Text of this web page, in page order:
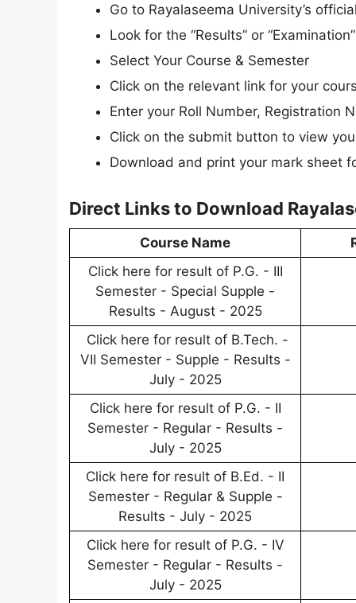
Go to Rayalaseema University’s
Look for the “Results” or
Select Your Course & Semester
Click on the relevant link for your
Enter your Roll Number, Registration
Click on the submit button to view
Download and print your mark sheet
Direct Links to Download
Course Name
Click here for result of P.G. - III
Semester - Special Supple -
Results - August - 2025
Click here for result of B.Tech. -
VII Semester - Supple - Results -
July - 2025
Click here for result of P.G. - II
Semester - Regular - Results -
July - 2025
Click here for result of B.Ed. - II
Semester - Regular & Supple -
Results - July - 2025
Click here for result of P.G. - IV
Semester - Regular - Results -
July - 2025